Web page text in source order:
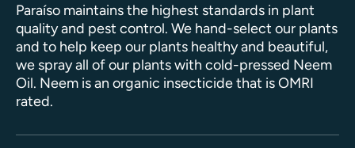
Paraíso maintains the highest standards in plant
quality and pest control. We hand-select our plants
and to help keep our plants healthy and beautiful,
we spray all of our plants with cold-pressed Neem
Oil. Neem is an organic insecticide that is OMRI
rated.